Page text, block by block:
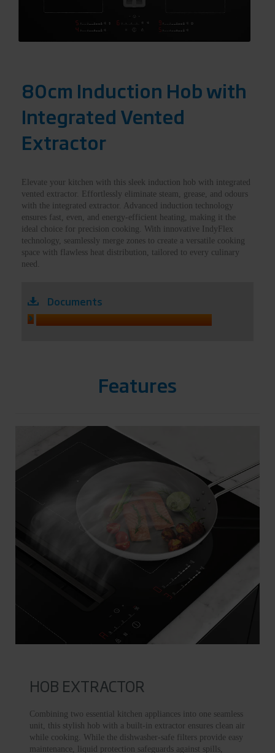
80cm Induction Hob with
Integrated Vented
Extractor
Elevate your kitchen with this sleek induction hob with integrated
vented extractor. Effortlessly eliminate steam, grease, and odours
with the integrated extractor. Advanced induction technology
ensures fast, even, and energy-efficient heating, making it the
ideal choice for precision cooking. With innovative IndyFlex
technology, seamlessly merge zones to create a versatile cooking
space with flawless heat distribution, tailored to every culinary
need.
Documents
Features
HOB EXTRACTOR
Combining two essential kitchen appliances into one seamless
unit, this stylish hob with a built-in extractor ensures clean air
while cooking. While the dishwasher-safe filters provide easy
maintenance, liquid protection safeguards against spills,